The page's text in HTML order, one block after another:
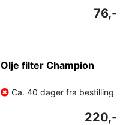
76,-
Olje filter Champion
Ca. 40 dager fra bestilling
220,-